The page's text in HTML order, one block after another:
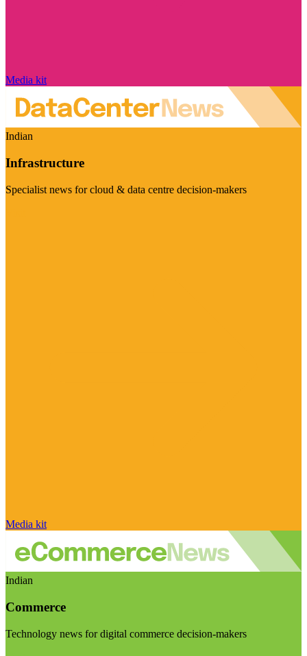
Media kit
Indian
Infrastructure
Specialist news for cloud & data centre decision-makers
Media kit
Indian
Commerce
Technology news for digital commerce decision-makers